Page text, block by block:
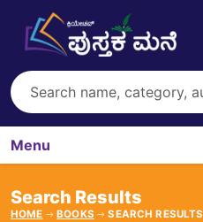
Menu
Search Results
HOME BOOKS SEARCH RESULTS